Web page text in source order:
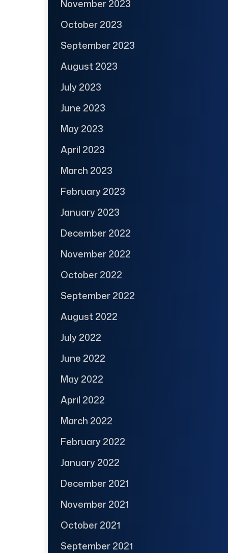
November 2023
October 2023
September 2023
August 2023
July 2023
June 2023
May 2023
April 2023
March 2023
February 2023
January 2023
December 2022
November 2022
October 2022
September 2022
August 2022
July 2022
June 2022
May 2022
April 2022
March 2022
February 2022
January 2022
December 2021
November 2021
October 2021
September 2021